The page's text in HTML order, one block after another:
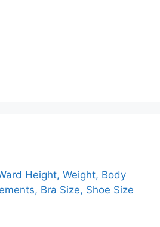
Height, Weight, Body
Bra Size, Shoe Size